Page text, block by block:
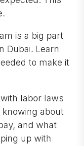
is a big part
Dubai. Learn
to make it
labor laws
about
and what
up with